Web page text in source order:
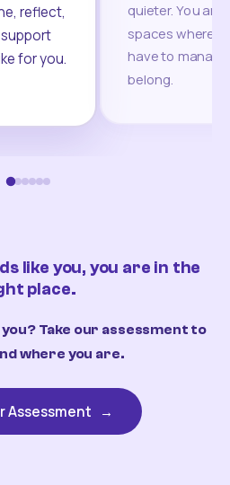
reflect,
for you.
quieter. You are
spaces where
have to
belong.
like you, you are in the
place.
Take our assessment to
where you are.
Assessment →